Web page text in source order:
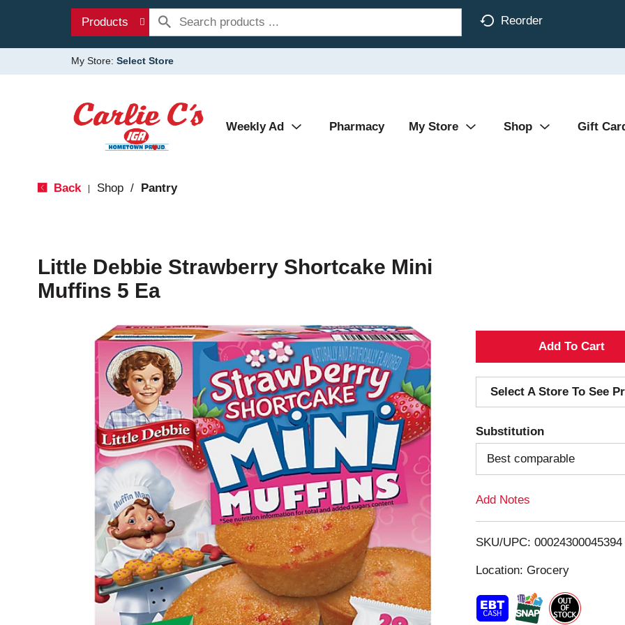
Products Reorder
My Store: Select Store
Weekly Ad Pharmacy My Store Shop Gift
Back Shop / Pantry
Little Debbie Strawberry Shortcake Mini
Muffins 5 Ea
A
d
d
T
o
i
t
Select A Store To See
Substitution
Best comparable
Add Notes
SKU/UPC: 00024300045394
Location: Grocery